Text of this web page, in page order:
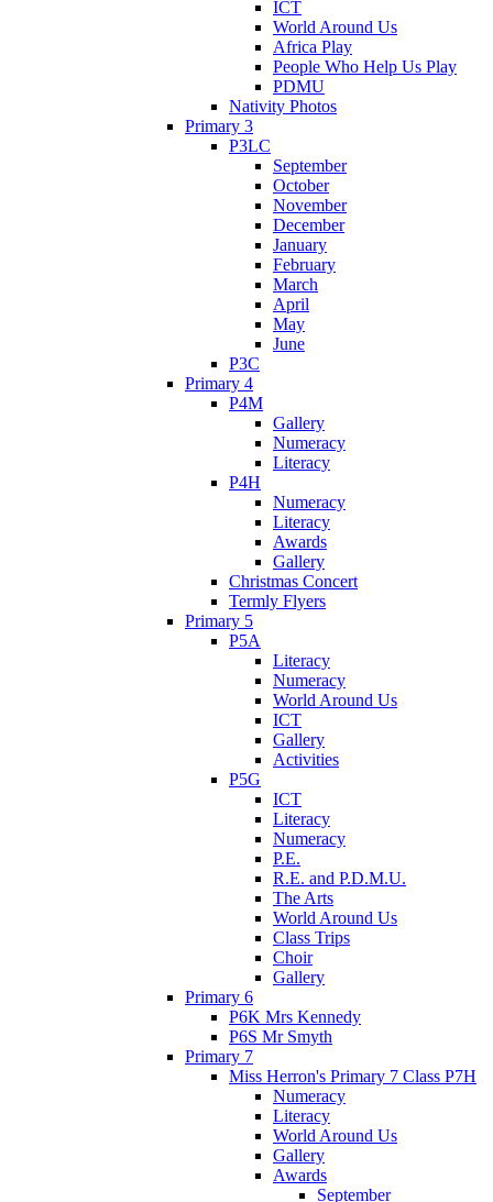
ICT
World Around Us
Africa Play
People Who Help Us Play
PDMU
Nativity Photos
Primary 3
P3LC
September
October
November
December
January
February
March
April
May
June
P3C
Primary 4
P4M
Gallery
Numeracy
Literacy
P4H
Numeracy
Literacy
Awards
Gallery
Christmas Concert
Termly Flyers
Primary 5
P5A
Literacy
Numeracy
World Around Us
ICT
Gallery
Activities
P5G
ICT
Literacy
Numeracy
P.E.
R.E. and P.D.M.U.
The Arts
World Around Us
Class Trips
Choir
Gallery
Primary 6
P6K Mrs Kennedy
P6S Mr Smyth
Primary 7
Miss Herron's Primary 7 Class P7H
Numeracy
Literacy
World Around Us
Gallery
Awards
September